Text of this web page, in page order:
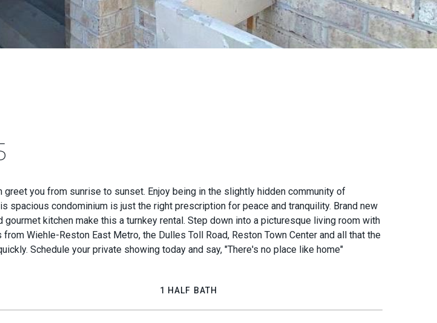
you from sunrise to sunset. Enjoy being in the slightly hidden community of
spacious condominium is just the right prescription for peace and tranquility. Brand new
kitchen make this a turnkey rental. Step down into a picturesque living room with
Wiehle-Reston East Metro, the Dulles Toll Road, Reston Town Center and all that the
Schedule your private showing today and say, "There's no place like home"
1 HALF BATH